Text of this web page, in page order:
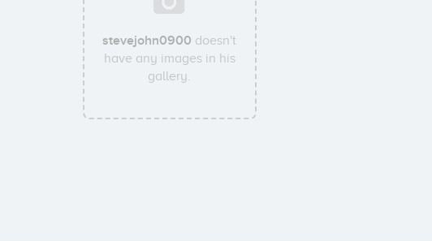
stevejohn0900 doesn't
have any images in his
gallery.